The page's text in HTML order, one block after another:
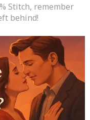
Stitch, remember
behind!